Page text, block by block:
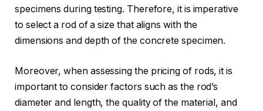
specimens during testing. Therefore, it is imperative
to select a rod of a size that aligns with the
dimensions and depth of the concrete specimen.
Moreover, when assessing the pricing of rods, it is
important to consider factors such as the rod’s
diameter and length, the quality of the material, and